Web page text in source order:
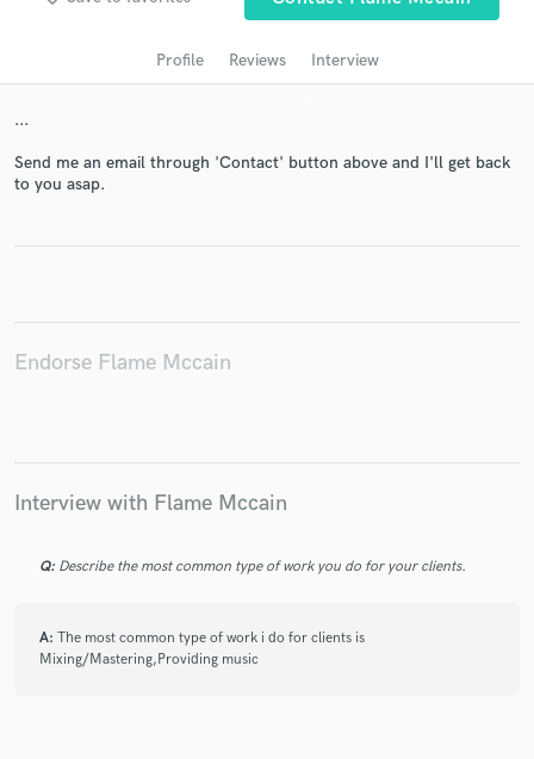
Profile Reviews Interview
...
Send me an email through 'Contact' button above and I'll get back
to you asap.
Endorse Flame Mccain
Interview with Flame Mccain
Q: Describe the most common type of work you do for your clients.
A: The most common type of work i do for clients is
Mixing/Mastering,Providing musicMake Amazing Music